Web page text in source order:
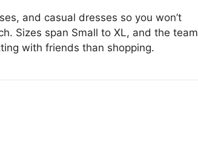
and casual dresses so you won’t
Sizes span Small to XL, and the team
with friends than shopping.